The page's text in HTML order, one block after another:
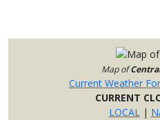
Map of
Current Weather
CURRENT
LOCAL|